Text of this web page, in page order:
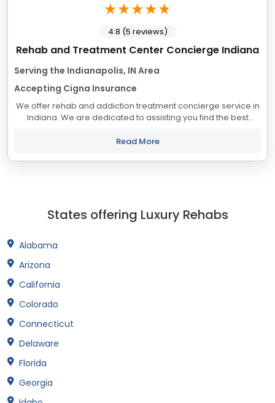
Rehab and Treatment Center Concierge Indiana
Serving the Indianapolis, IN Area
Accepting Cigna Insurance
We offer rehab and addiction treatment concierge service in
Indiana. We are dedicated to assisting you find the best
your objectives. The state...
Read More
4.8 (5 reviews)
States offering Luxury Rehabs
Alabama
Arizona
California
Colorado
Connecticut
Delaware
Florida
Georgia